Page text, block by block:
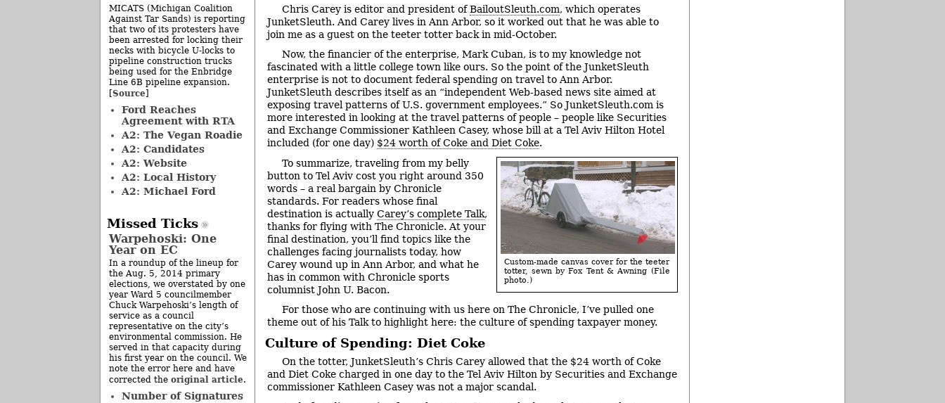
Chris Carey is editor and president ofBailoutSleuth.com, which operates
JunketSleuth. And Carey lives in Ann Arbor, so it worked out that he was able to
join me as a guest on the teeter totter back in mid-October.
Now, the financier of the enterprise, Mark Cuban, is to my knowledge not
fascinated with a little college town like ours. So the point of the JunketSleuth
enterprise is not to document federal spending on travel to Ann Arbor.
JunketSleuth describes itself as an “independent Web-based news site aimed at
exposing travel patterns of U.S. government employees.” So JunketSleuth.com is
more interested in looking at the travel patterns of people – people like Securities
and Exchange Commissioner Kathleen Casey, whose bill at a Tel Aviv Hilton Hotel
included (for one day) $24 worth of Coke and Diet Coke.
Custom-made canvas cover for the teeter
totter, sewn by Fox Tent & Awning (File
photo.)
To summarize, traveling from my belly
button to Tel Aviv cost you right around 350
words – a real bargain by Chronicle
standards. For readers whose final
destination is actually Carey’s complete Talk,
thanks for flying with The Chronicle. At your
final destination, you’ll find topics like the
challenges facing journalists today, how
Carey wound up in Ann Arbor, and what he
has in common with Chronicle sports
columnist John U. Bacon.
For those who are continuing with us here on The Chronicle, I’ve pulled one
theme out of his Talk to highlight here: the culture of spending taxpayer money.
Culture of Spending: Diet Coke
On the totter, JunketSleuth’s Chris Carey allowed that the $24 worth of Coke
and Diet Coke charged in one day to the Tel Aviv Hilton by Securities and Exchange
commissioner Kathleen Casey was not a major scandal.
MICATS (Michigan Coalition
Against Tar Sands) is reporting
that two of its protesters have
been arrested for locking their
necks with bicycle U-locks to
pipeline construction trucks
being used for the Enbridge
Line 6B pipeline expansion.
[Source]
Ford Reaches
Agreement with RTA
A2: The Vegan Roadie
A2: Candidates
A2: Website
A2: Local History
A2: Michael Ford
Missed Ticks
Warpehoski: One
Year on EC
In a roundup of the lineup for
the Aug. 5, 2014 primary
elections, we overstated by one
year Ward 5 councilmember
Chuck Warpehoski’s length of
service as a council
representative on the city’s
environmental commission. He
served in that capacity during
his first year on the council. We
note the error here and have
corrected the original article.
Number of Signatures